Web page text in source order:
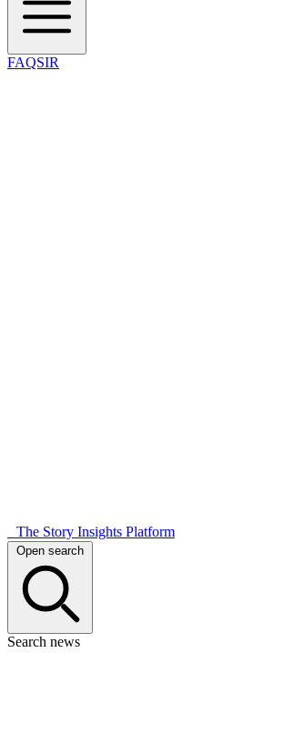
FAQSIR
The Story Insights Platform
Open search
Search news